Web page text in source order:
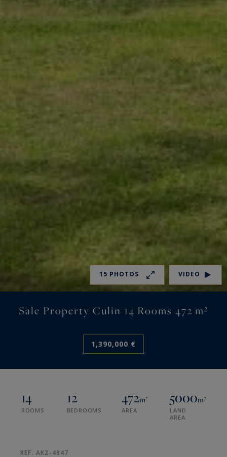
15 PHOTOS VIDEO
Sale Property Culin 14 Rooms 472 m²
1,390,000 €
14
ROOMS
12
BEDROOMS
472m²
AREA
5000m²
LAND
AREA
REF. AK2-4847